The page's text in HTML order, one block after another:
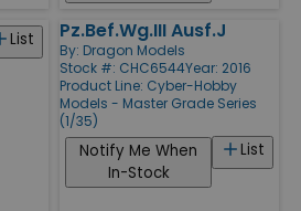
List Pz.Bef.Wg.III Ausf.J
By: Dragon Models
Stock #: CHC6544Year: 2016
Product Line: Cyber-Hobby
Models - Master Grade Series
(1/35)
List
Notify Me When
In-Stock